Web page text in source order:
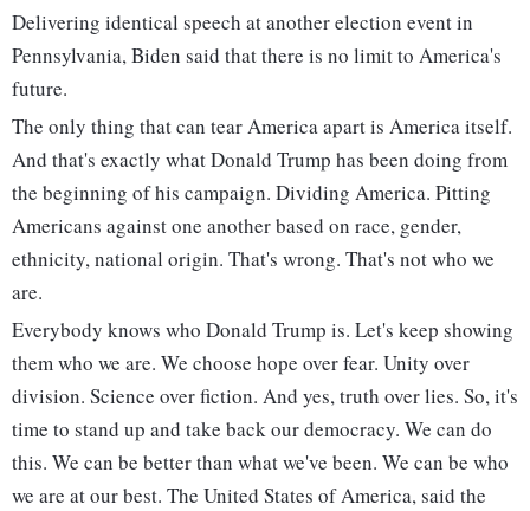
Delivering identical speech at another election event in
Pennsylvania, Biden said that there is no limit to America's
future.
The only thing that can tear America apart is America itself.
And that's exactly what Donald Trump has been doing from
the beginning of his campaign. Dividing America. Pitting
Americans against one another based on race, gender,
ethnicity, national origin. That's wrong. That's not who we
are.
Everybody knows who Donald Trump is. Let's keep showing
them who we are. We choose hope over fear. Unity over
division. Science over fiction. And yes, truth over lies. So, it's
time to stand up and take back our democracy. We can do
this. We can be better than what we've been. We can be who
we are at our best. The United States of America, said the